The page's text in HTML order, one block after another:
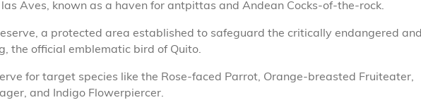
Aves, known as a haven for antpittas and Andean Cocks-of-the-rock.
a protected area established to safeguard the critically endangered and
the official emblematic bird of Quito.
for target species like the Rose-faced Parrot, Orange-breasted Fruiteater,
and Indigo Flowerpiercer.